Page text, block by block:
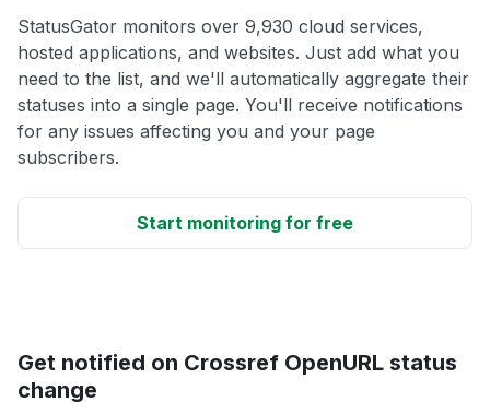
StatusGator monitors over 9,930 cloud services,
hosted applications, and websites. Just add what you
need to the list, and we'll automatically aggregate their
statuses into a single page. You'll receive notifications
for any issues affecting you and your page
subscribers.
Start monitoring for free
Get notified on Crossref OpenURL status
change